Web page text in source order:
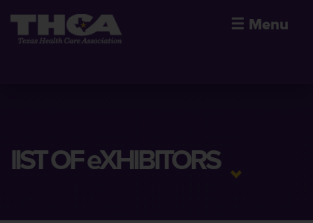
☰ Menu
lIST OF eXHIBITORS